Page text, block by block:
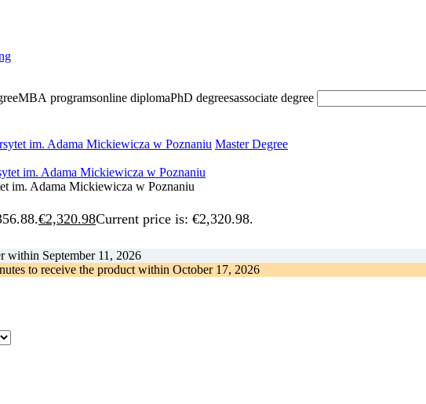
MBA programsonline diplomaPhD degreesassociate degree
im. Adama Mickiewicza w Poznaniu Master Degree
im. Adama Mickiewicza w Poznaniu
€2,320.98Current price is: €2,320.98.
within September 11, 2026
to receive the product within October 17, 2026